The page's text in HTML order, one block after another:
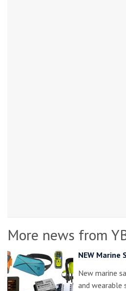
More news from
NEW Marine
New marine
and wearable